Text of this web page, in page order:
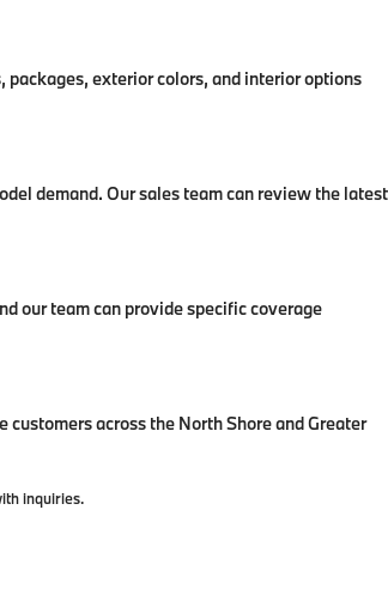
packages, exterior colors, and interior options
demand. Our sales team can review the latest
our team can provide specific coverage
across the North Shore and Greater
inquiries.